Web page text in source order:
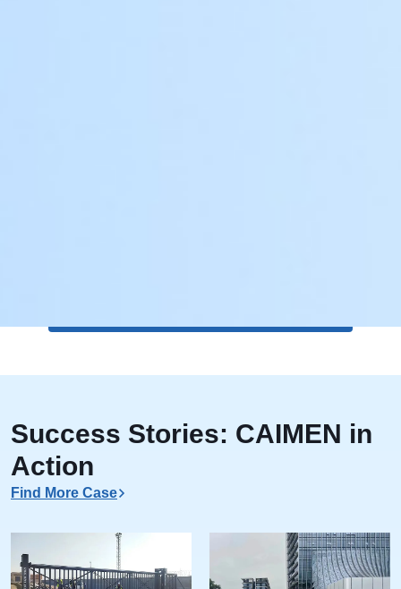
Success Stories: CAIMEN in
Action
Find More Case